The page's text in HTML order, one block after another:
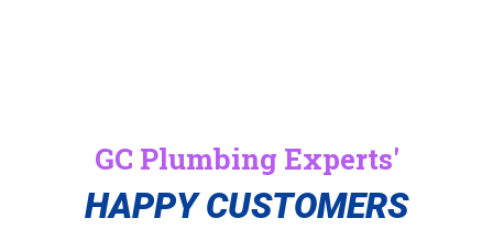
GC Plumbing Experts'
HAPPY CUSTOMERS